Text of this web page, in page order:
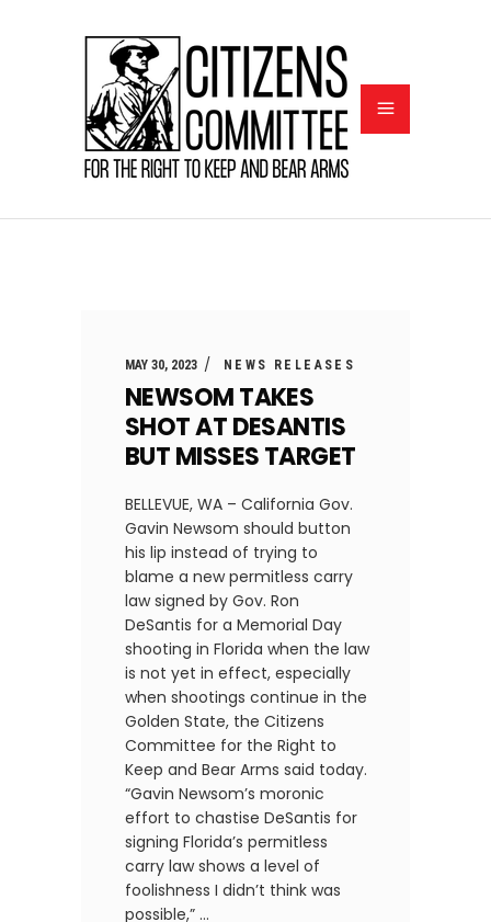
MAY 30, 2023 NEWS RELEASES
NEWSOM TAKES
SHOT AT DESANTIS
BUT MISSES TARGET
BELLEVUE, WA – California Gov.
Gavin Newsom should button
his lip instead of trying to
blame a new permitless carry
law signed by Gov. Ron
DeSantis for a Memorial Day
shooting in Florida when the law
is not yet in effect, especially
when shootings continue in the
Golden State, the Citizens
Committee for the Right to
Keep and Bear Arms said today.
“Gavin Newsom’s moronic
effort to chastise DeSantis for
signing Florida’s permitless
carry law shows a level of
foolishness I didn’t think was
possible,”